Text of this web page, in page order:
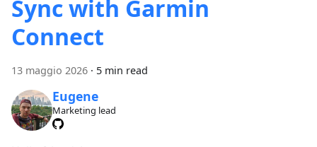
Sync with Garmin
Connect
13 maggio 2026 · 5 min read
Eugene
Marketing lead